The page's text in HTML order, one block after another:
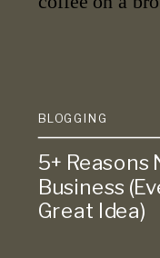
BLOGGING
5+ Reasons
Business
Great Idea)